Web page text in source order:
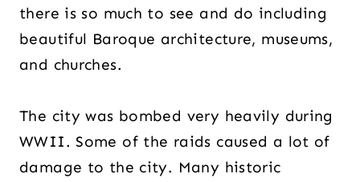
there is so much to see and do including
beautiful Baroque architecture, museums,
and churches.
The city was bombed very heavily during
WWII. Some of the raids caused a lot of
damage to the city. Many historic